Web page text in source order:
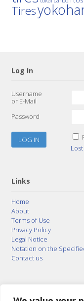
Tires
Log In
Username
or E-Mail
Password
Links
Home
About
Terms of Use
Privacy Policy
Legal Notice
Notation on the
Contact us